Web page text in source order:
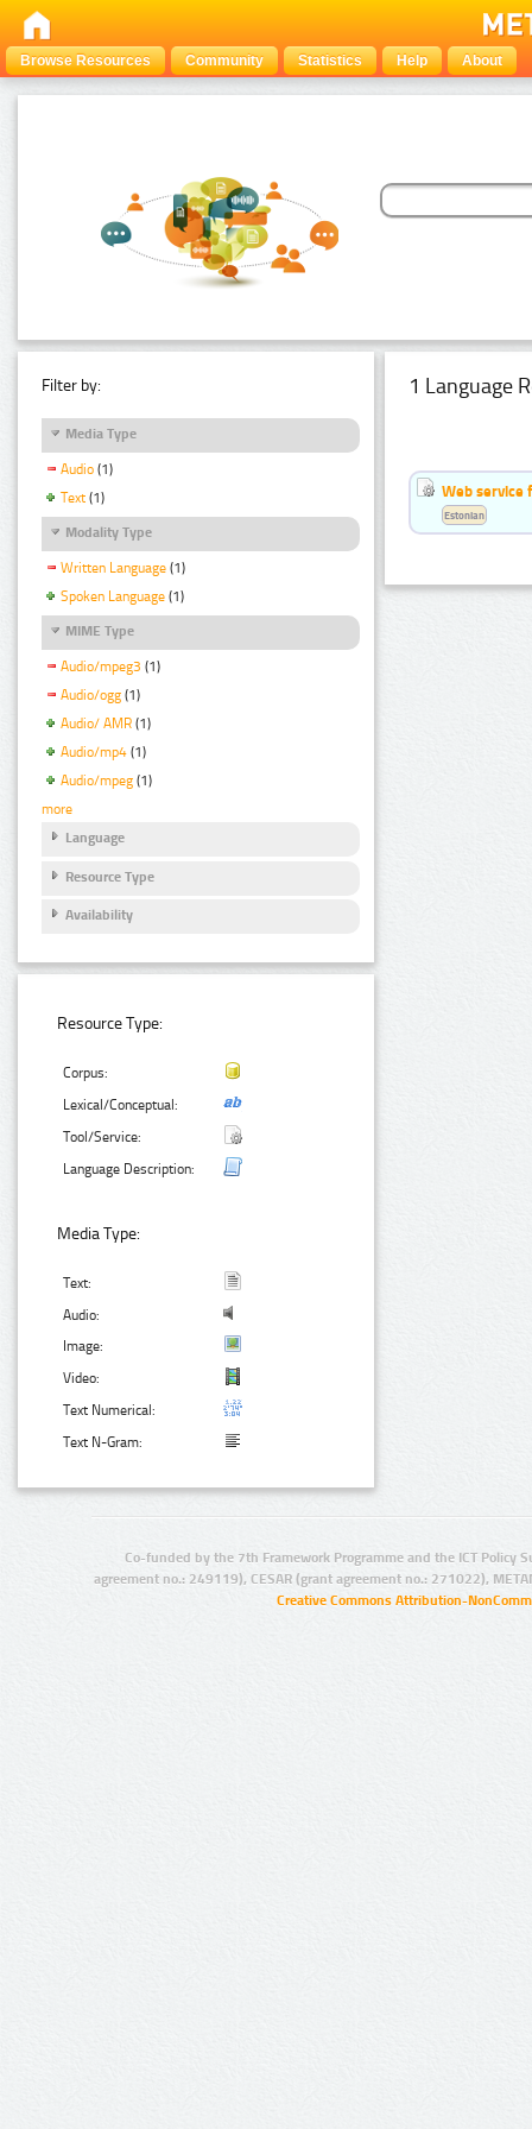
Browse Resources Community Statistics Help About
Filter by:
Media Type
Audio (1)
Text (1)
Modality Type
Written Language (1)
Spoken Language (1)
MIME Type
Audio/mpeg3 (1)
Audio/ogg (1)
Audio/ AMR (1)
Audio/mp4 (1)
Audio/mpeg (1)
more
Language
Resource Type
Availability
Resource Type:
Corpus:
Lexical/Conceptual:
Tool/Service:
Language Description:
Media Type:
Text:
Audio:
Image:
Video:
Text Numerical:
Text N-Gram:
1 Language
Web service
Estonian
Co-funded by the 7th Framework Programme and the ICT Policy
agreement no.: 249119), CESAR (grant agreement no.: 271022),
Creative Commons Attribution-